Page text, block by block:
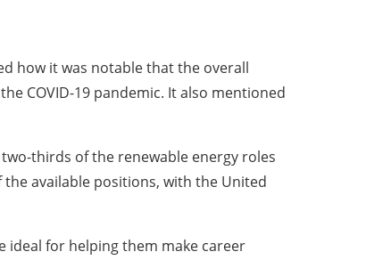
how it was notable that the overall
COVID-19 pandemic. It also mentioned
thirds of the renewable energy roles
the available positions, with the United
ideal for helping them make career